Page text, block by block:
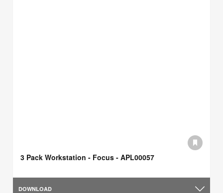
3 Pack Workstation - Focus - APL00057
DOWNLOAD